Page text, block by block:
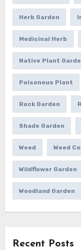
Herb Garden
Medicinal Herb
Native Plant
Poisonous Plant
Rock Garden
Shade Garden
Weed Weed
Wildflower Garden
Woodland Garden
Recent Posts